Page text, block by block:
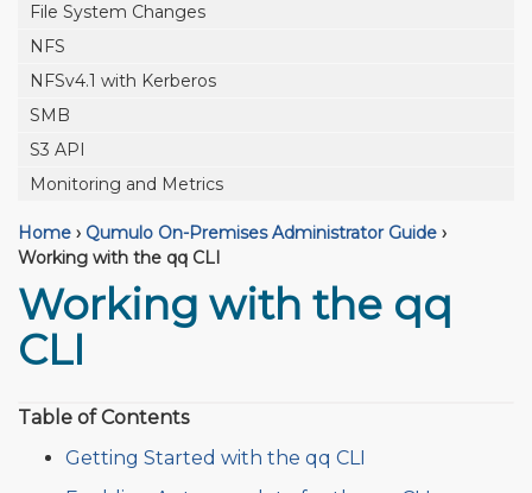
File System Changes
NFS
NFSv4.1 with Kerberos
SMB
S3 API
Monitoring and Metrics
Home › Qumulo On-Premises Administrator Guide ›
Working with the qq CLI
Working with the qq
CLI
Table of Contents
Getting Started with the qq CLI